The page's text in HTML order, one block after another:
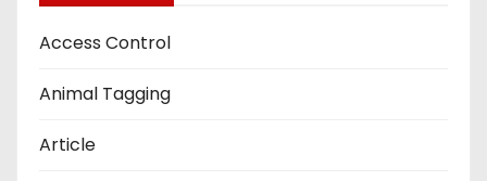
Access Control
Animal Tagging
Article